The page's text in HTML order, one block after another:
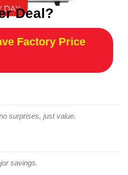
Deal?
Factory Price
surprises, just value.
savings.